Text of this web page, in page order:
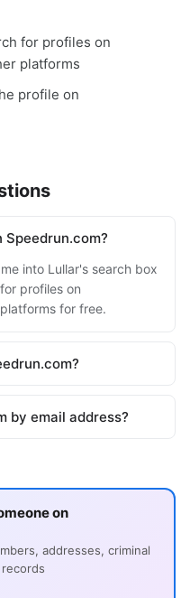
for profiles on
platforms
profile on
Speedrun.com?
into Lullar's search box
profiles on
for free.
by email address?
on
addresses, criminal